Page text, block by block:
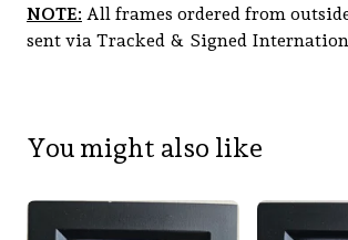
NOTE: All frames ordered from
sent via Tracked & Signed
You might also like